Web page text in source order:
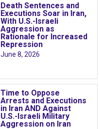
Death Sentences and
Executions Soar in Iran,
With U.S.-Israeli
Aggression as
Rationale for Increased
Repression
June 8, 2026
Time to Oppose
Arrests and Executions
in Iran AND Against
U.S.-Israeli Military
Aggression on Iran